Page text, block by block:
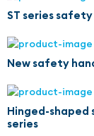
ST series
New safety
Hinged-shaped
series